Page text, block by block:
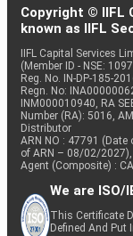
Copyright © IIFL
known as IIFL
IIFL Capital Services
(Member ID - NSE:
Reg. No. IN-DP-185-
Regn. No:
INM000010940, RA
Number (RA): 5016,
Distributor
ARN NO : 47791
of ARN – 08/02/2027),
Agent (Composite) :
We are ISO/
This Certificate
Defined And Put